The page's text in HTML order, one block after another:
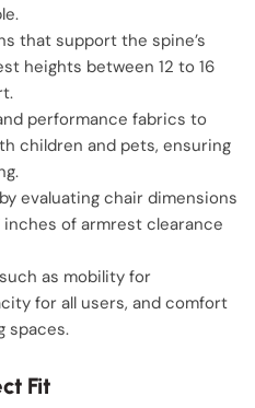
that support the spine’s
heights between 12 to 16
performance fabrics to
children and pets, ensuring
evaluating chair dimensions
of armrest clearance
as mobility for
for all users, and comfort
spaces.
Fit